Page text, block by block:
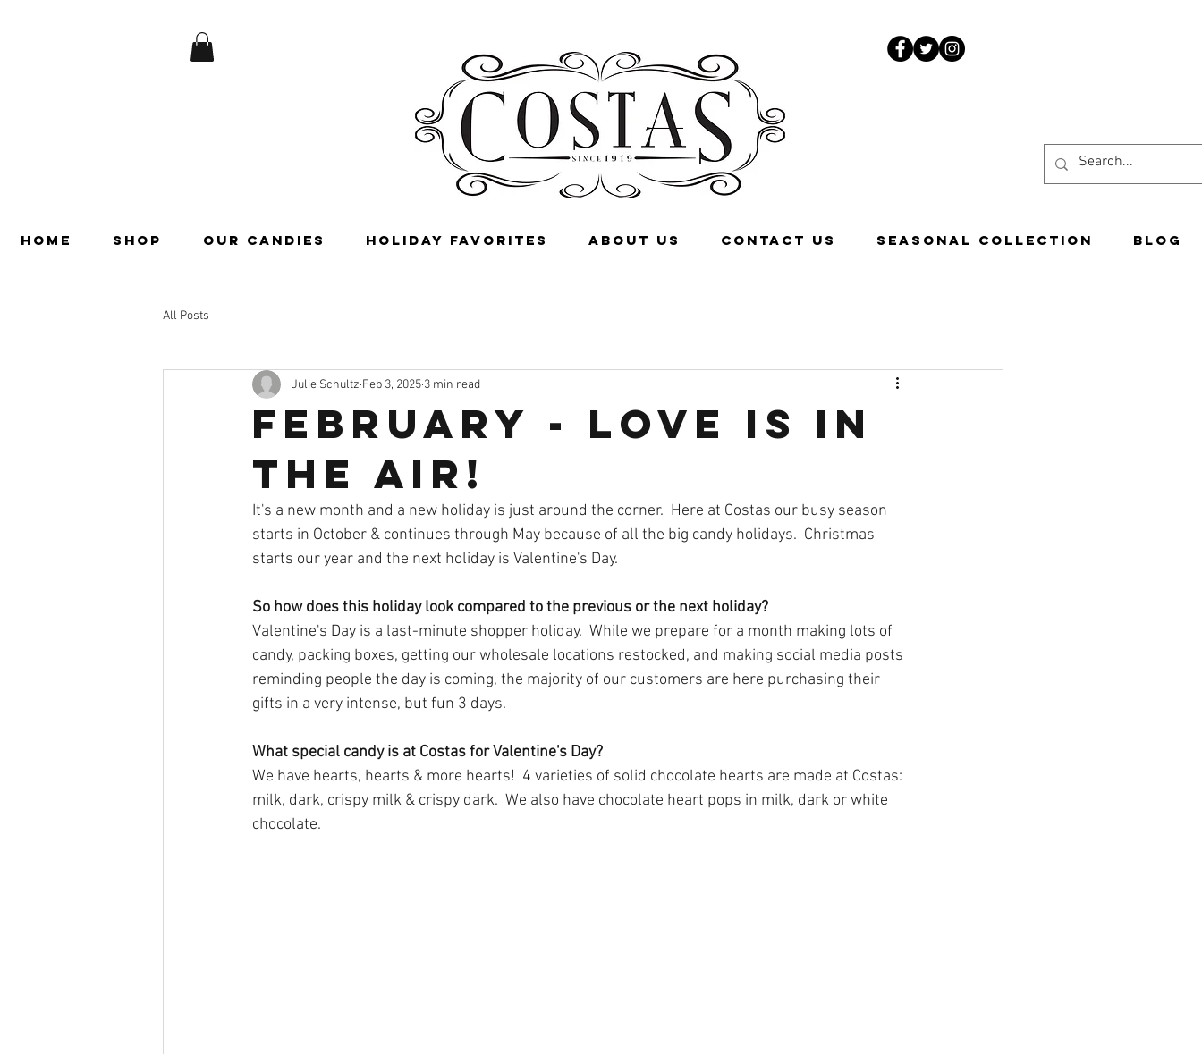
HOME SHOP OUR CANDIES HOLIDAY FAVORITES ABOUT US CONTACT US Seasonal Collection Blog
All Posts
February - Love is in
the air!
Julie Schultz Feb 3, 2025 3 min read
It's a new month and a new holiday is just around the corner.  Here at Costas our busy season
starts in October & continues through May because of all the big candy holidays.  Christmas
starts our year and the next holiday is Valentine's Day.
So how does this holiday look compared to the previous or the next holiday?
Valentine's Day is a last-minute shopper holiday.  While we prepare for a month making lots of
candy, packing boxes, getting our wholesale locations restocked, and making social media posts
reminding people the day is coming, the majority of our customers are here purchasing their
gifts in a very intense, but fun 3 days.
What special candy is at Costas for Valentine's Day?
We have hearts, hearts & more hearts!  4 varieties of solid chocolate hearts are made at Costas:
milk, dark, crispy milk & crispy dark.  We also have chocolate heart pops in milk, dark or white
chocolate.